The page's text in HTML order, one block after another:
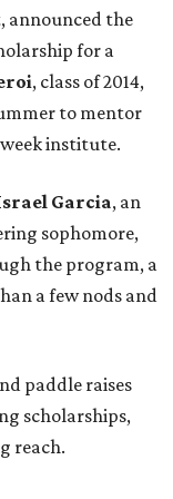
announced the
for a
, class of 2014,
to mentor
institute.
Garcia, an
sophomore,
the program, a
a few nods and
paddle raises
scholarships,
reach.